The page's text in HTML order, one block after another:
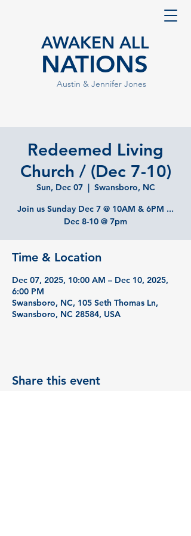
AWAKEN ALL
NATIONS
Austin & Jennifer Jones
Redeemed Living
Church / (Dec 7-10)
Sun, Dec 07
  |
Swansboro, NC
Join us Sunday Dec 7 @ 10AM & 6PM ...
Dec 8-10 @ 7pm
Time & Location
Dec 07, 2025, 10:00 AM – Dec 10, 2025,
6:00 PM
Swansboro, NC, 105 Seth Thomas Ln,
Swansboro, NC 28584, USA
Share this event